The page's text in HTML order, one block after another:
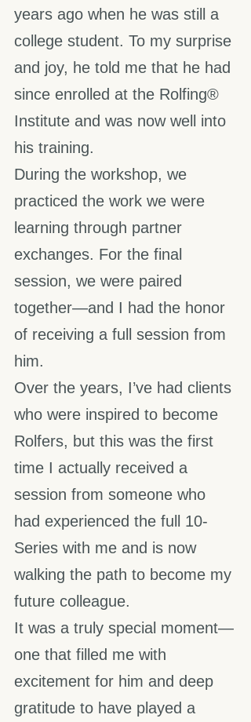
years ago when he was still a
college student. To my surprise
and joy, he told me that he had
since enrolled at the Rolfing®
Institute and was now well into
his training.
During the workshop, we
practiced the work we were
learning through partner
exchanges. For the final
session, we were paired
together—and I had the honor
of receiving a full session from
him.
Over the years, I’ve had clients
who were inspired to become
Rolfers, but this was the first
time I actually received a
session from someone who
had experienced the full 10-
Series with me and is now
walking the path to become my
future colleague.
It was a truly special moment—
one that filled me with
excitement for him and deep
gratitude to have played a